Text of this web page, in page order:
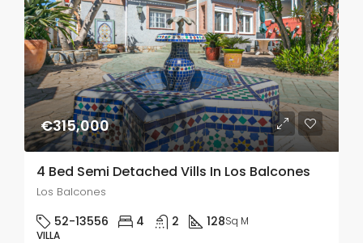
€315,000
4 Bed Semi Detached Vills In Los Balcones
Los Balcones
52-13556 4 2 128Sq M
VILLA